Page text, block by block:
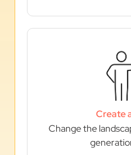
Create
Change the